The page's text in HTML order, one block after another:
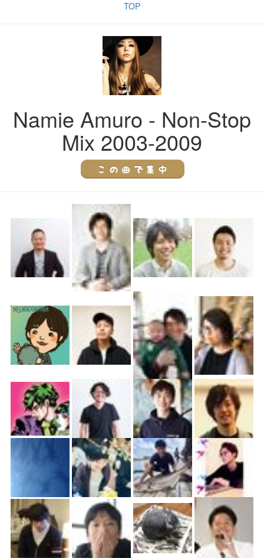
TOP
Namie Amuro - Non-Stop
Mix 2003-2009